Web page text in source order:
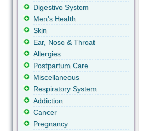
Digestive System
Men's Health
Skin
Ear, Nose & Throat
Allergies
Postpartum Care
Miscellaneous
Respiratory System
Addiction
Cancer
Pregnancy